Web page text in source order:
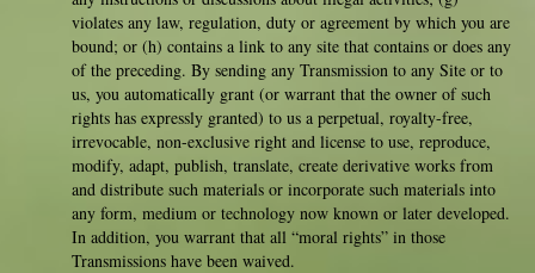
violates any law, regulation, duty or agreement by which you are
bound; or (h) contains a link to any site that contains or does any
of the preceding. By sending any Transmission to any Site or to
us, you automatically grant (or warrant that the owner of such
rights has expressly granted) to us a perpetual, royalty-free,
irrevocable, non-exclusive right and license to use, reproduce,
modify, adapt, publish, translate, create derivative works from
and distribute such materials or incorporate such materials into
any form, medium or technology now known or later developed.
In addition, you warrant that all “moral rights” in those
Transmissions have been waived.